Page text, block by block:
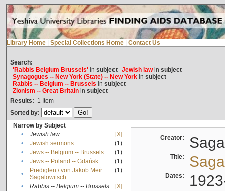
Library Home Special Collections Home Contact Us
Search:
'Rabbis Belgium Brussels'in subject Jewish lawin subject
Synagogues -- New York (State) -- New Yorkin subject
Rabbis -- Belgium -- Brussels in subject
Zionism -- Great Britainin subject
Results: 1 Item
Sorted by:
Narrow by Subject
•
Jewish law
[X]
•
Jewish sermons
(1)
•
Jews -- Belgium -- Brussels
(1)
•
Jews -- Poland -- Gdańsk
(1)
•
Predigten / von Jakob Meïr
Sagalowitsch
(1)
• Rabbis -- Belgium -- Brussels
[X]
Creator:
Title:
Dates: